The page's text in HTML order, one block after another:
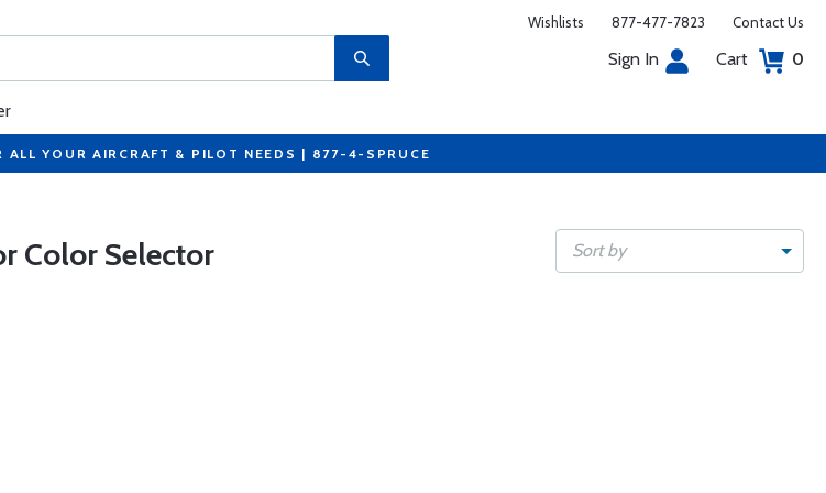
Wishlists 877-477-7823 Contact Us
Sign In Cart 0
ALL YOUR AIRCRAFT & PILOT NEEDS | 877-4-SPRUCE
Color Selector Sort by